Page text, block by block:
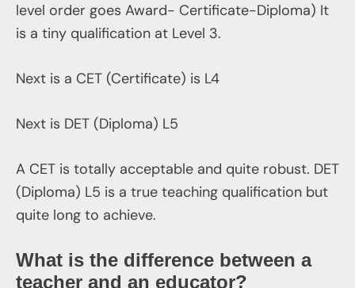
level order goes Award- Certificate-Diploma) It
is a tiny qualification at Level 3.
Next is a CET (Certificate) is L4
Next is DET (Diploma) L5
A CET is totally acceptable and quite robust. DET
(Diploma) L5 is a true teaching qualification but
quite long to achieve.
What is the difference between a
teacher and an educator?